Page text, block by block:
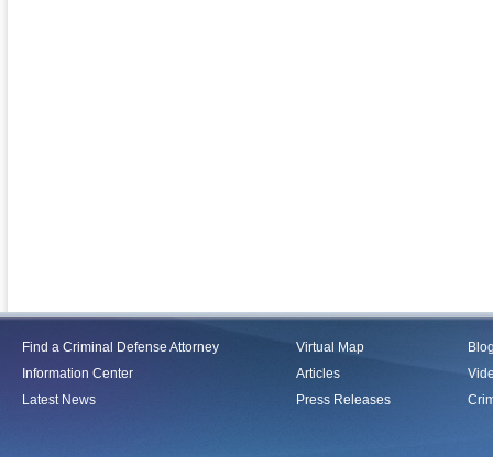
Find a Criminal Defense Attorney
Information Center
Latest News
Virtual Map
Articles
Press Releases